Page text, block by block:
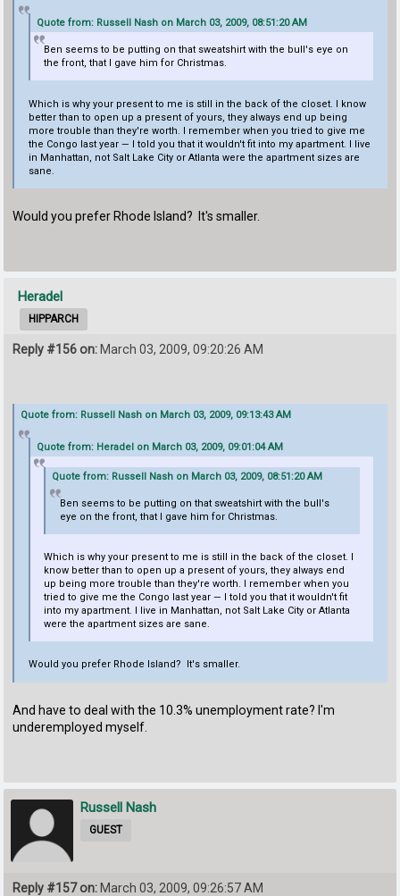
Quote from: Russell Nash on March 03, 2009, 08:51:20 AM
Ben seems to be putting on that sweatshirt with the bull's eye on
the front, that I gave him for Christmas.
Which is why your present to me is still in the back of the closet. I know
better than to open up a present of yours, they always end up being
more trouble than they're worth. I remember when you tried to give me
the Congo last year — I told you that it wouldn't fit into my apartment. I live
in Manhattan, not Salt Lake City or Atlanta were the apartment sizes are
sane.
Would you prefer Rhode Island? It's smaller.
Heradel
HIPPARCH
Reply #156 on: March 03, 2009, 09:20:26 AM
Quote from: Russell Nash on March 03, 2009, 09:13:43 AM
Quote from: Heradel on March 03, 2009, 09:01:04 AM
Quote from: Russell Nash on March 03, 2009, 08:51:20 AM
Ben seems to be putting on that sweatshirt with the bull's
eye on the front, that I gave him for Christmas.
Which is why your present to me is still in the back of the closet. I
know better than to open up a present of yours, they always end
up being more trouble than they're worth. I remember when you
tried to give me the Congo last year — I told you that it wouldn't fit
into my apartment. I live in Manhattan, not Salt Lake City or Atlanta
were the apartment sizes are sane.
Would you prefer Rhode Island? It's smaller.
And have to deal with the 10.3% unemployment rate? I'm
underemployed myself.
Russell Nash
GUEST
Reply #157 on: March 03, 2009, 09:26:57 AM